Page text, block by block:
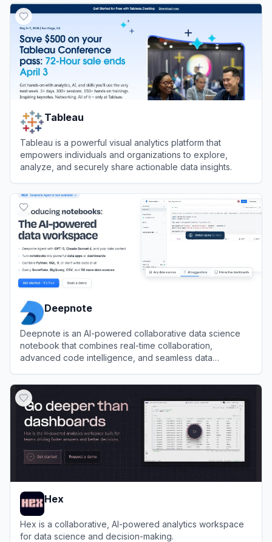
Tableau
Tableau is a powerful visual analytics platform that
empowers individuals and organizations to explore,
analyze, and securely share actionable data insights.
Deepnote
Deepnote is an AI-powered collaborative data science
notebook that combines real-time collaboration,
advanced code intelligence, and seamless data
Hex
Hex is a collaborative, AI-powered analytics workspace
for data science and decision-making.